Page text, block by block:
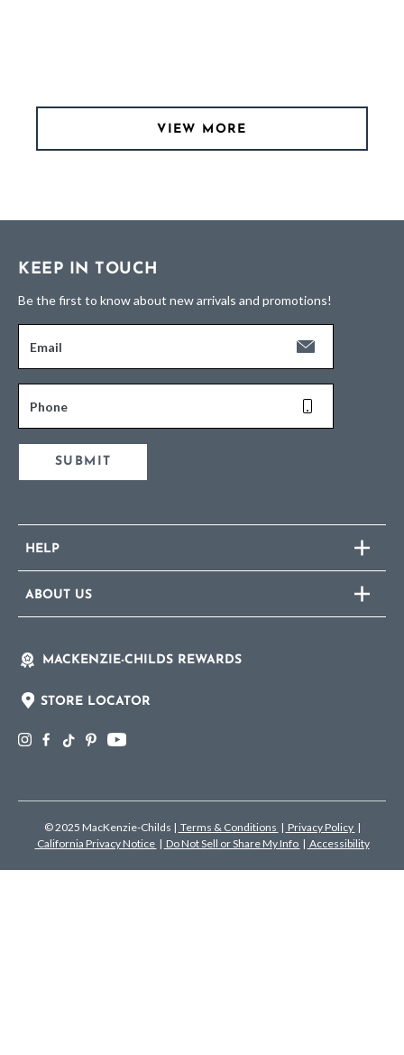
VIEW MORE
KEEP IN TOUCH
Be the first to know about new arrivals and promotions!
Email
Phone
SUBMIT
HELP
ABOUT US
MACKENZIE-CHILDS REWARDS
STORE LOCATOR
© 2025 MacKenzie-Childs | Terms & Conditions | Privacy Policy |
California Privacy Notice | Do Not Sell or Share My Info | Accessibility